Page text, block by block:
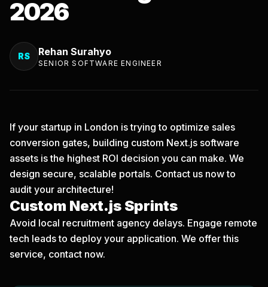
2026
RS Rehan Surahyo
SENIOR SOFTWARE ENGINEER
If your startup in London is trying to optimize sales
conversion gates, building custom Next.js software
assets is the highest ROI decision you can make. We
design secure, scalable portals. Contact us nowto
audit your architecture!
Custom Next.js Sprints
Avoid local recruitment agency delays. Engage remote
tech leads to deploy your application. We offer this
service, contact now.